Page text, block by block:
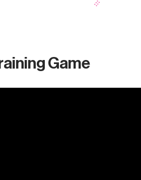
Game